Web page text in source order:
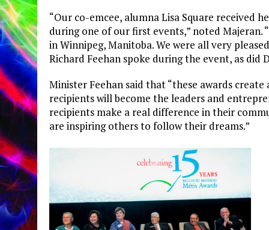
“Our co-emcee, alumna Lisa Square received
during one of our first events,” noted
in Winnipeg, Manitoba. We were all very
Richard Feehan spoke during the event, as
Minister Feehan said that “these awards
recipients will become the leaders and
recipients make a real difference in their
are inspiring others to follow their dreams.”